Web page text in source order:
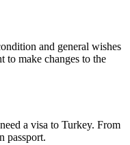
and general wishes
to make changes to the
a visa to Turkey. From
passport.